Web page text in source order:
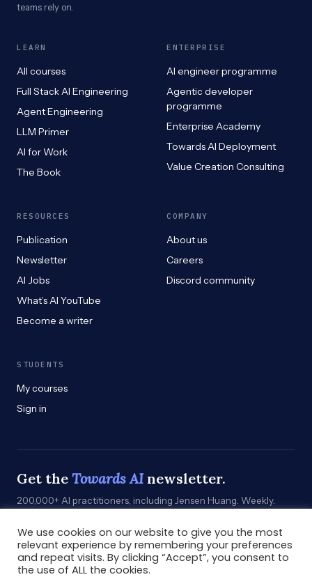
teams rely on.
LEARN
All courses
Full Stack AI Engineering
Agent Engineering
LLM Primer
AI for Work
The Book
ENTERPRISE
AI engineer programme
Agentic developer
programme
Enterprise Academy
Towards AI Deployment
Value Creation Consulting
RESOURCES
Publication
Newsletter
AI Jobs
What’s AI YouTube
Become a writer
COMPANY
About us
Careers
Discord community
STUDENTS
My courses
Sign in
Get the Towards AInewsletter.
200,000+ AI practitioners, including Jensen Huang. Weekly.
Subscribe→
We use cookies on our website to give you the most
relevant experience by remembering your preferences
and repeat visits. By clicking “Accept”, you consent to
the use of ALL the cookies.